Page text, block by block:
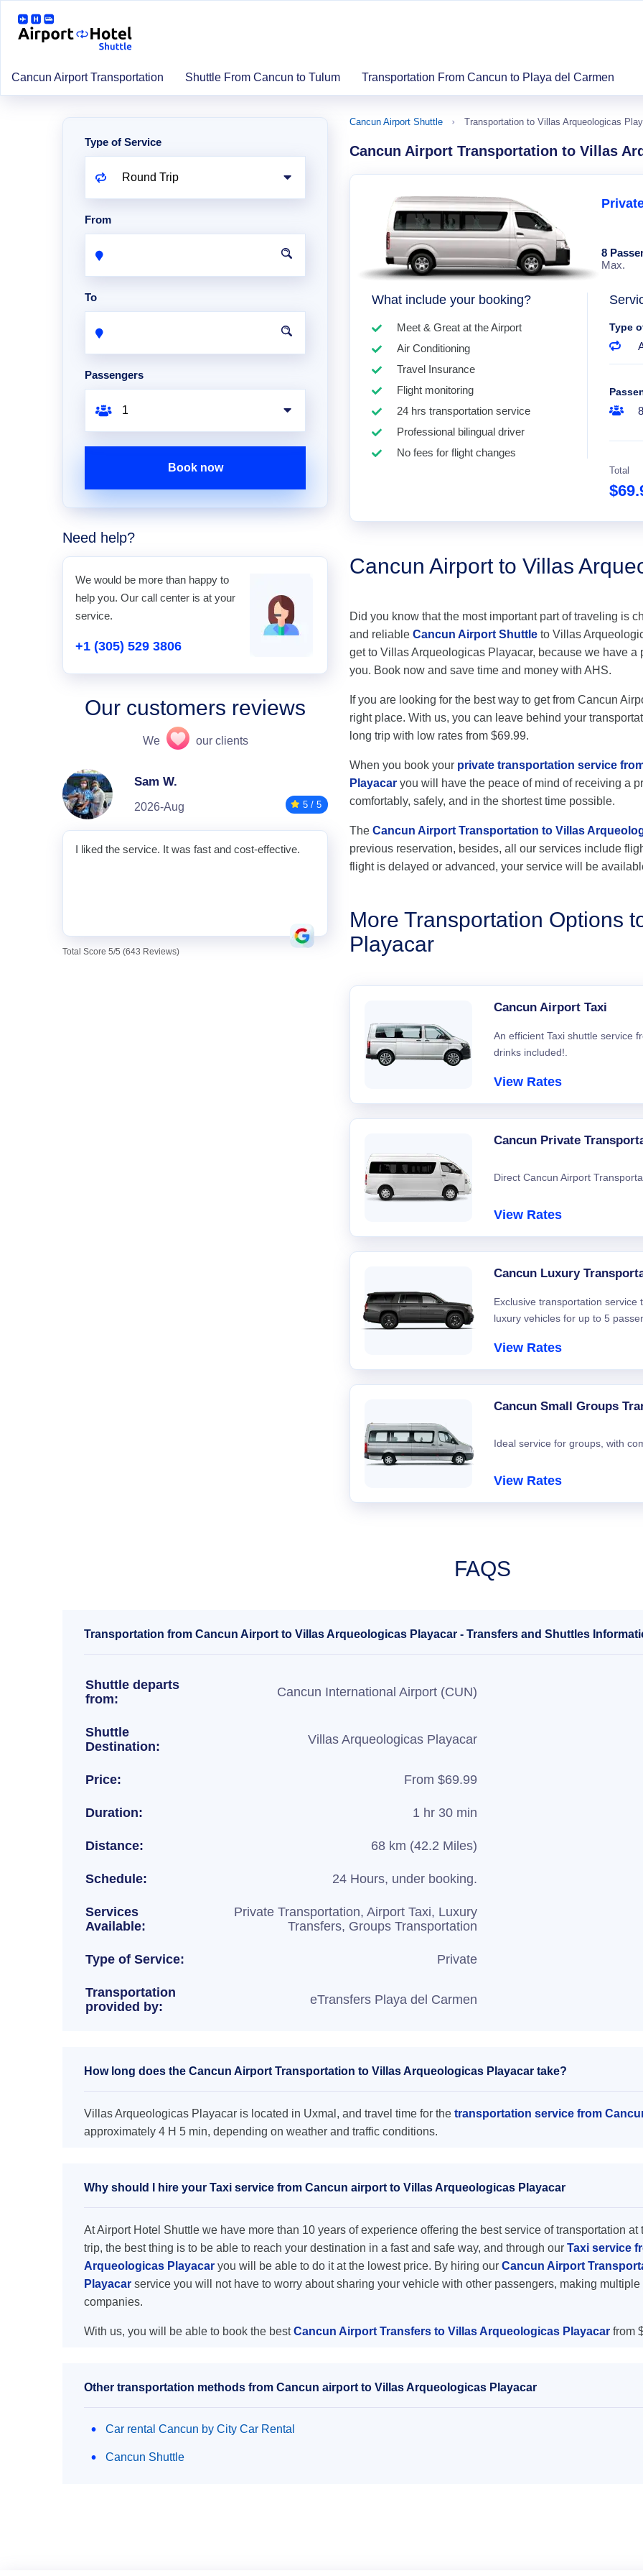
Cancun Airport Transportation Shuttle From Cancun to Tulum Transportation From Cancun to Playa del Carmen
Cancun Airport Shuttle Transportation to Villas Arqueologicas
Cancun Airport Transportation to Villas
8
Max.
What include your booking?
Meet & Great at the Airport
Air Conditioning
Travel Insurance
Flight monitoring
24 hrs transportation service
Professional bilingual driver
No fees for flight changes
Type
Total
Cancun Airport to Villas
Did you know that the most important part of traveling is
and reliable Cancun Airport Shuttle to Villas
get to Villas Arqueologicas Playacar, because we have
you. Book now and save time and money with AHS.
If you are looking for the best way to get from Cancun
right place. With us, you can leave behind your
long trip with low rates from $69.99.
When you book your private transportation service
Playacar you will have the peace of mind of receiving a
comfortably, safely, and in the shortest time possible.
The Cancun Airport Transportation to Villas
previous reservation, besides, all our services include
flight is delayed or advanced, your service will be
More Transportation Options
Playacar
Cancun Airport Taxi
An efficient Taxi shuttle service
drinks included!.
View Rates
Cancun Private
Direct Cancun Airport
View Rates
Cancun Luxury
Exclusive transportation
luxury vehicles for up to 5
View Rates
Cancun Small Groups
Ideal service for groups, with
View Rates
Type of Service
From
To
Passengers
Book now
Need help?
We would be more than happy to
help you. Our call center is at your
service.
+1 (305) 529 3806
Our customers reviews
We our clients
Sam W.
2026-Aug 5 / 5
I liked the service. It was fast and cost-effective.
Total Score 5/5 (643 Reviews)
FAQS
Transportation from Cancun Airport to Villas Arqueologicas Playacar - Transfers and Shuttles
Shuttle departs
from:
Cancun International Airport (CUN)
Shuttle
Destination:
Villas Arqueologicas Playacar
Price: From $69.99
Duration: 1 hr 30 min
Distance: 68 km (42.2 Miles)
Schedule: 24 Hours, under booking.
Services
Available:
Private Transportation, Airport Taxi, Luxury
Transfers, Groups Transportation
Type of Service: Private
Transportation
provided by:
eTransfers Playa del Carmen
How long does the Cancun Airport Transportation to Villas Arqueologicas Playacar take?
Villas Arqueologicas Playacar is located in Uxmal, and travel time for the transportation service from
approximately 4 H 5 min, depending on weather and traffic conditions.
Why should I hire your Taxi service from Cancun airport to Villas Arqueologicas Playacar
At Airport Hotel Shuttle we have more than 10 years of experience offering the best service of transportation
trip, the best thing is to be able to reach your destination in a fast and safe way, and through our Taxi service
Arqueologicas Playacar you will be able to do it at the lowest price. By hiring our Cancun Airport
Playacar service you will not have to worry about sharing your vehicle with other passengers, making
companies.
With us, you will be able to book the bestCancun Airport Transfers to Villas Arqueologicas Playacar from
Other transportation methods from Cancun airport to Villas Arqueologicas Playacar
Car rental Cancun by City Car Rental
Cancun Shuttle